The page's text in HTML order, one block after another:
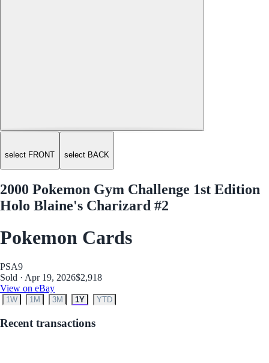
select FRONT select BACK
2000 Pokemon Gym Challenge 1st Edition
Holo Blaine's Charizard #2
Pokemon Cards
PSA9
Sold · Apr 19, 2026$2,918
View on eBay
1W 1M 3M 1Y YTD
Recent transactions